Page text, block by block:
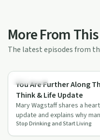
More From
The latest episodes from
Day by Day
You Are Further Along
Think & Life Update
Mary Wagstaff shares a
update and explains why
sobriety and wellness are
th…
Stop Drinking and Start Living